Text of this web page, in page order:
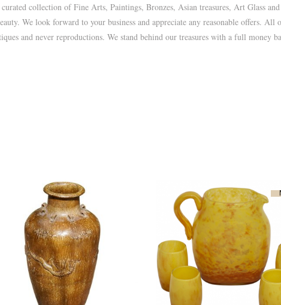
collection of Fine Arts, Paintings, Bronzes, Asian treasures, Art Glass
We look forward to your business and appreciate any reasonable offers. All
and never reproductions. We stand behind our treasures with a full money